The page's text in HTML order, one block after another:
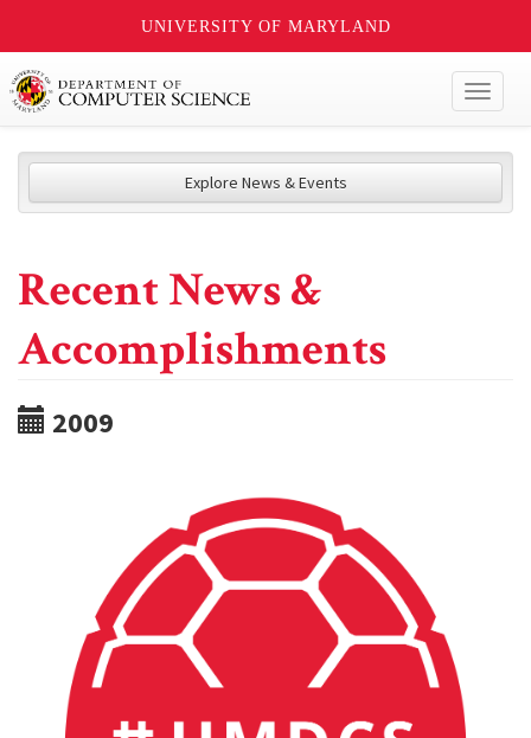
UNIVERSITY OF MARYLAND
Explore News & Events
Recent News &
Accomplishments
2009